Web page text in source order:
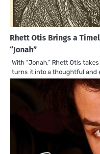
Rhett Otis Brings a
“Jonah”
With “Jonah,” Rhett Otis
turns it into a thoughtful and